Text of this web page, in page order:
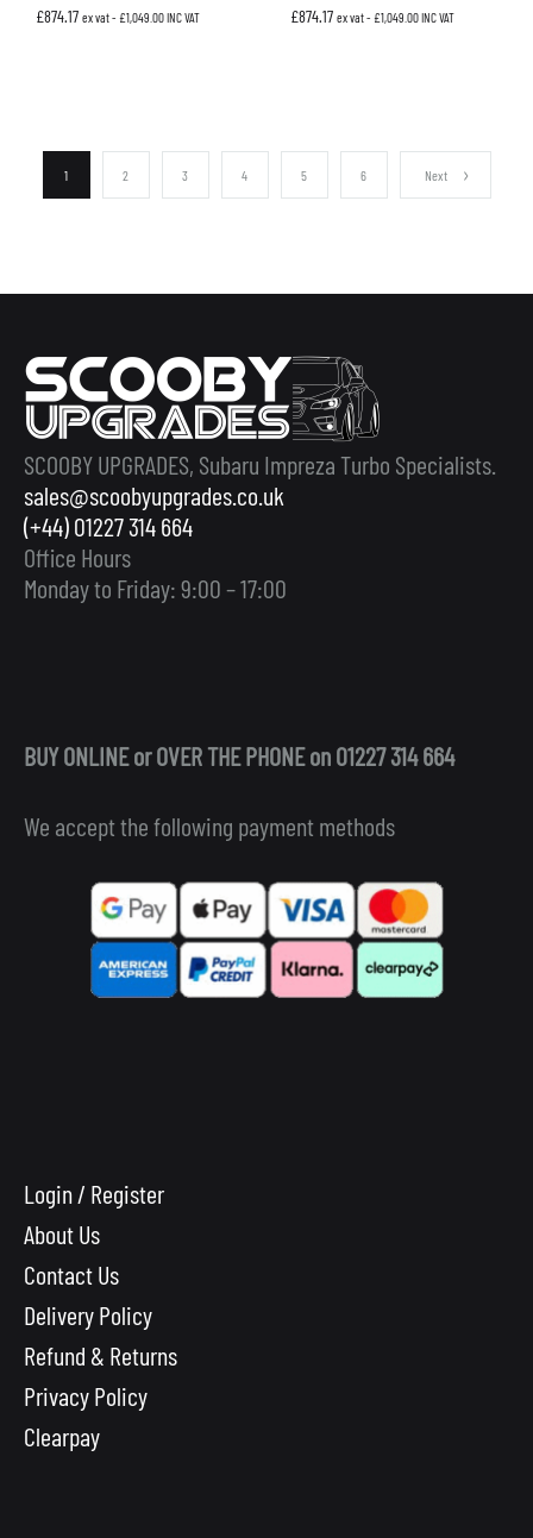
£874.17 ex vat - £1,049.00INC VAT £874.17 ex vat - £1,049.00INC VAT
1 2 3 4 5 6 Next
SCOOBY UPGRADES, Subaru Impreza Turbo Specialists.
sales@scoobyupgrades.co.uk
(+44) 01227 314 664
Office Hours
Monday to Friday: 9:00 – 17:00
BUY ONLINE or OVER THE PHONE on 01227 314 664
We accept the following payment methods
Login / Register
About Us
Contact Us
Delivery Policy
Refund & Returns
Privacy Policy
Clearpay